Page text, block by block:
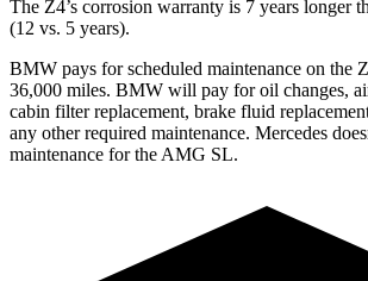
The Z4’s corrosion warranty is 7 years longer
(12 vs. 5 years).
BMW pays for scheduled maintenance on the
36,000 miles. BMW will pay for oil changes,
cabin filter replacement, brake fluid
any other required maintenance. Mercedes
maintenance for the AMG SL.